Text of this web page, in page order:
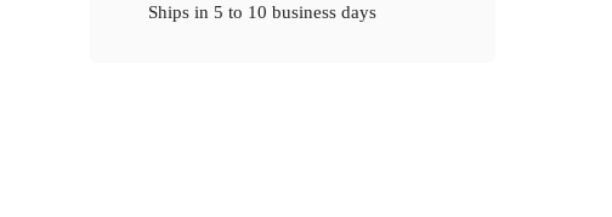
Ships in5 to 10 business days